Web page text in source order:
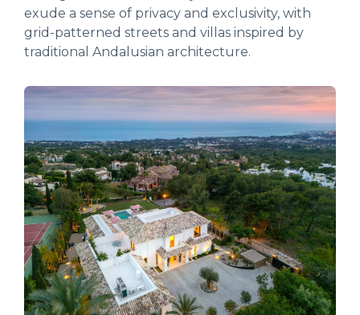
exude a sense of privacy and exclusivity, with
grid-patterned streets and villas inspired by
traditional Andalusian architecture.